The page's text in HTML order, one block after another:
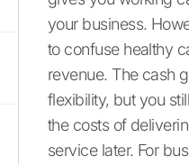
your business.
to confuse healthy
revenue. The cash
flexibility, but you
the costs of
service later. For